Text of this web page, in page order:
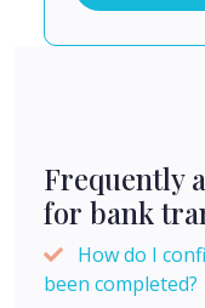
Frequently
for bank
How do I
been completed?